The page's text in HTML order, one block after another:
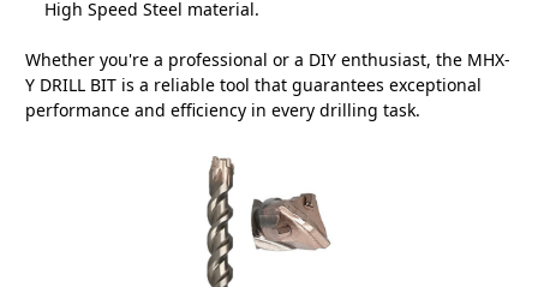
High Speed Steel material.
Whether you're a professional or a DIY enthusiast, the MHX-
Y DRILL BIT is a reliable tool that guarantees exceptional
performance and efficiency in every drilling task.